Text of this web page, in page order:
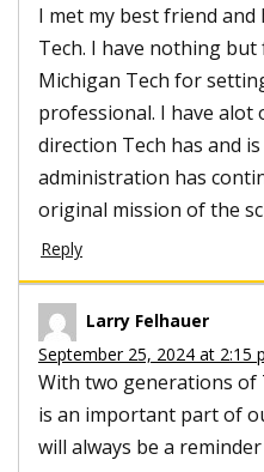
I met my best friend
Tech. I have nothing
Michigan Tech for
professional. I have alot
direction Tech has and
administration has
original mission of the
Reply
Larry Felhauer
September 25, 2024 at 2:15
With two generations of
is an important part of
will always be a